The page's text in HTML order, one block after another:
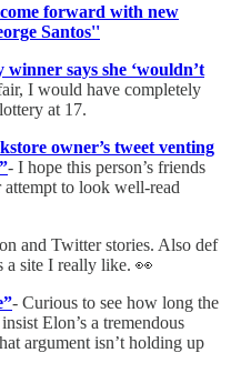
forward with new
Santos''
says she ‘wouldn’t
I would have completely
at 17.
owner’s tweet venting
- I hope this person’s friends
to look well-read
and Twitter stories. Also def
a site I really like. 👀
- Curious to see how long the
Elon’s a tremendous
argument isn’t holding up